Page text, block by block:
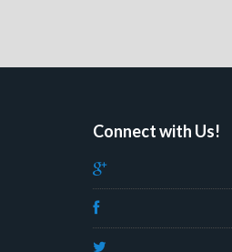
Connect with Us!